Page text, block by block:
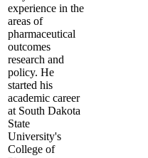
experience in the
areas of
pharmaceutical
outcomes
research and
policy. He
started his
academic career
at South Dakota
State
University's
College of